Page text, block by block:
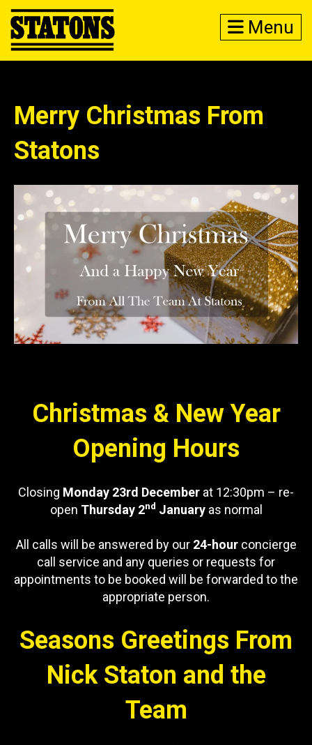
Menu
Merry Christmas From
Statons
Christmas & New Year
Opening Hours
Closing Monday 23rd December at 12:30pm – re-
open Thursday 2nd Januaryas normal
All calls will be answered by our 24-hourconcierge
call service and any queries or requests for
appointments to be booked will be forwarded to the
appropriate person.
Seasons Greetings From
Nick Staton and the
Team